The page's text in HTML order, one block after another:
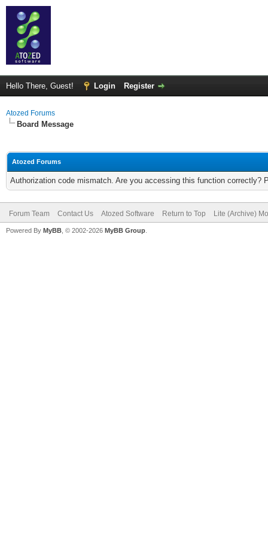
Hello There, Guest! Login Register
Atozed Forums
Board Message
Atozed Forums
Authorization code mismatch. Are you accessing this function correctly?
Forum Team Contact Us Atozed Software Return to Top Lite (Archive)
Powered By MyBB , © 2002-2026 MyBB Group